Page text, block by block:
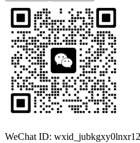
WeChat ID: wxid_jubkgxy0lnxr12